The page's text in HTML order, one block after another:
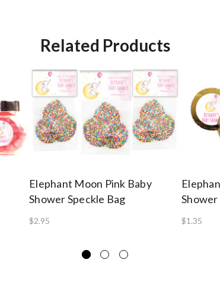
Related Products
Elephant Moon Pink Baby
Shower Speckle Bag
$2.95 $1.35